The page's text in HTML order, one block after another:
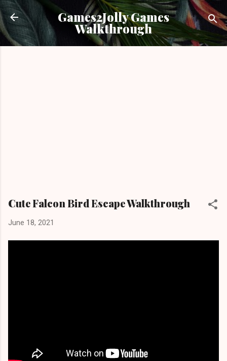
Skip to main content
Games2Jolly Games
Walkthrough
Cute Falcon Bird Escape Walkthrough
June 18, 2021